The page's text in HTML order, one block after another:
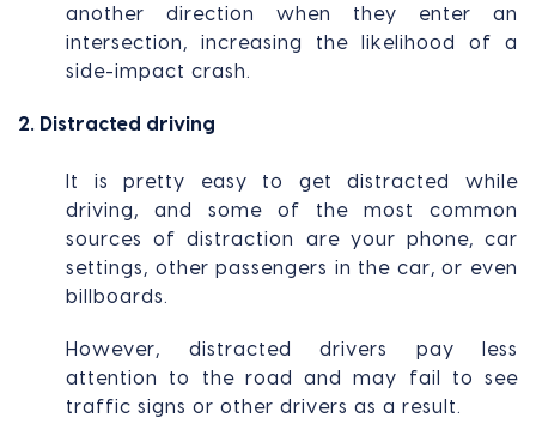
another direction when they enter an
intersection, increasing the likelihood of a
side-impact crash.
2. Distracted driving
It is pretty easy to get distracted while
driving, and some of the most common
sources of distraction are your phone, car
settings, other passengers in the car, or even
billboards.
However, distracted drivers pay less
attention to the road and may fail to see
traffic signs or other drivers as a result.